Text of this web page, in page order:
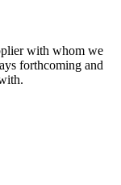
with whom we
forthcoming and